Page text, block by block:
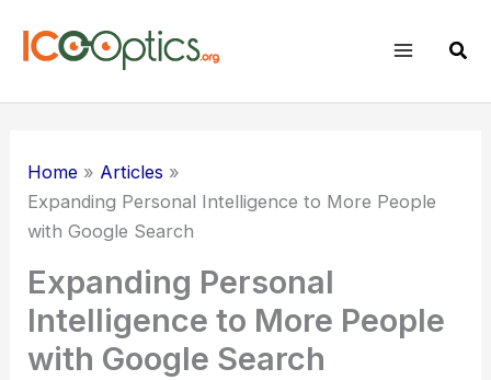
Home
Articles
Expanding Personal Intelligence to More People
with Google Search
Expanding Personal
Intelligence to More People
with Google Search